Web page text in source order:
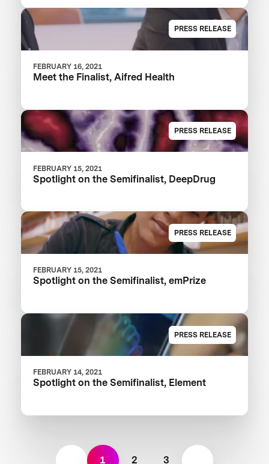
PRESS RELEASE
FEBRUARY 16, 2021
Meet the Finalist, Aifred Health
PRESS RELEASE
FEBRUARY 15, 2021
Spotlight on the Semifinalist, DeepDrug
PRESS RELEASE
FEBRUARY 15, 2021
Spotlight on the Semifinalist, emPrize
PRESS RELEASE
FEBRUARY 14, 2021
Spotlight on the Semifinalist, Element
1 2 3